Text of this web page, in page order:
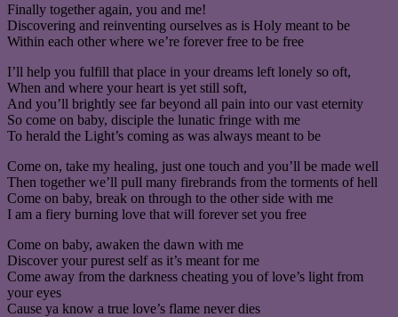
Finally together again, you and me!
Discovering and reinventing ourselves as is Holy meant to be
Within each other where we’re forever free to be free
I’ll help you fulfill that place in your dreams left lonely so oft,
When and where your heart is yet still soft,
And you’ll brightly see far beyond all pain into our vast eternity
So come on baby, disciple the lunatic fringe with me
To herald the Light’s coming as was always meant to be
Come on, take my healing, just one touch and you’ll be made well
Then together we’ll pull many firebrands from the torments of hell
Come on baby, break on through to the other side with me
I am a fiery burning love that will forever set you free
Come on baby, awaken the dawn with me
Discover your purest self as it’s meant for me
Come away from the darkness cheating you of love’s light from
your eyes
Cause ya know a true love’s flame never dies